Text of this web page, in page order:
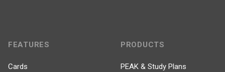
FEATURES
Cards
PRODUCTS
PEAK & Study Plans